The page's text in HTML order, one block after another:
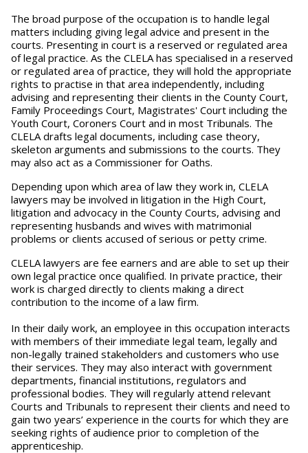
The broad purpose of the occupation is to handle legal
matters including giving legal advice and present in the
courts. Presenting in court is a reserved or regulated area
of legal practice. As the CLELA has specialised in a reserved
or regulated area of practice, they will hold the appropriate
rights to practise in that area independently, including
advising and representing their clients in the County Court,
Family Proceedings Court, Magistrates' Court including the
Youth Court, Coroners Court and in most Tribunals. The
CLELA drafts legal documents, including case theory,
skeleton arguments and submissions to the courts. They
may also act as a Commissioner for Oaths.
Depending upon which area of law they work in, CLELA
lawyers may be involved in litigation in the High Court,
litigation and advocacy in the County Courts, advising and
representing husbands and wives with matrimonial
problems or clients accused of serious or petty crime.
CLELA lawyers are fee earners and are able to set up their
own legal practice once qualified. In private practice, their
work is charged directly to clients making a direct
contribution to the income of a law firm.
In their daily work, an employee in this occupation interacts
with members of their immediate legal team, legally and
non-legally trained stakeholders and customers who use
their services. They may also interact with government
departments, financial institutions, regulators and
professional bodies. They will regularly attend relevant
Courts and Tribunals to represent their clients and need to
gain two years’ experience in the courts for which they are
seeking rights of audience prior to completion of the
apprenticeship.